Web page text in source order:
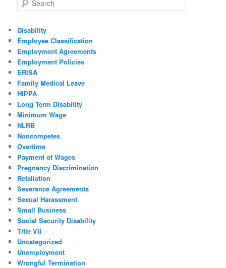
Disability
Employee Classification
Employment Agreements
Employment Policies
ERISA
Family Medical Leave
HIPPA
Long Term Disability
Minimum Wage
NLRB
Noncompetes
Overtime
Payment of Wages
Pregnancy Discrimination
Retaliation
Severance Agreements
Sexual Harassment
Small Business
Social Security Disability
Title VII
Uncategorized
Unemployment
Wrongful Termination